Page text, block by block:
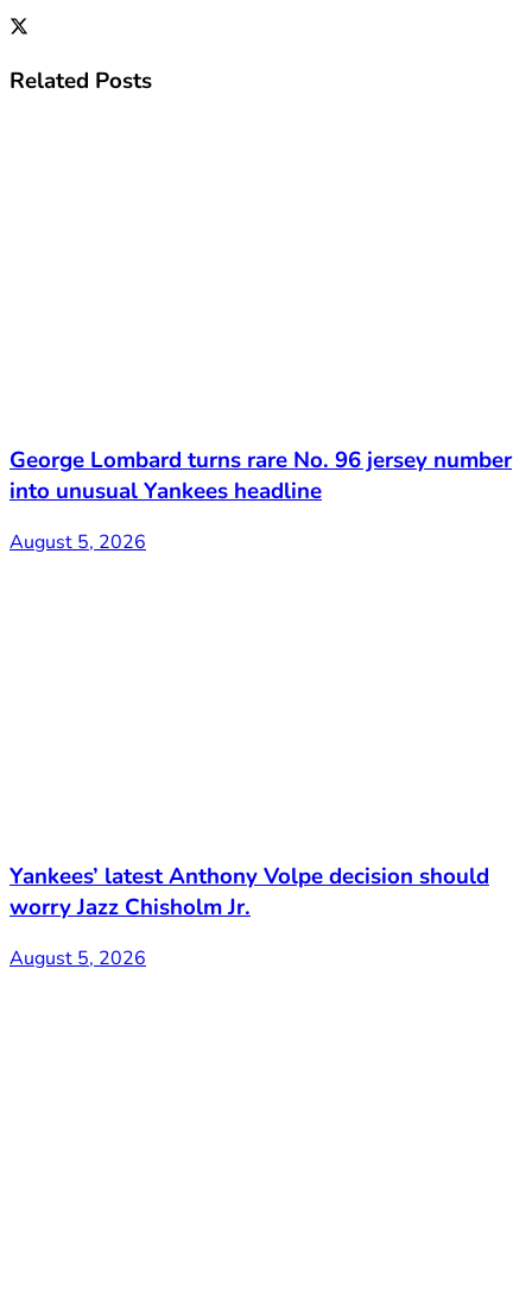
Related Posts
George Lombard turns rare No. 96 jersey number
into unusual Yankees headline
August 5, 2026
Yankees’ latest Anthony Volpe decision should
worry Jazz Chisholm Jr.
August 5, 2026